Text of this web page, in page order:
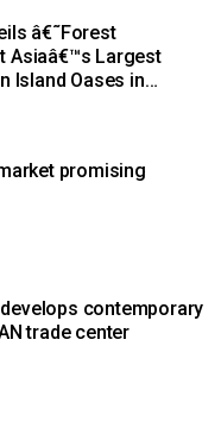
â€˜Forest
Asiaâ€™s Largest
Island Oases in
promising
contemporary
trade center